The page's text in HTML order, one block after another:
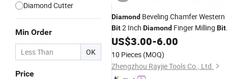
Diamond Cutter
Min Order
OK
Price
Diamond Beveling Chamfer Western
Bit2 Inch Diamond Finger Milling
for Granite Marble Tile Enlarging
US$3.00-6.00
10 Pieces (MOQ)
Zhengzhou Rayjie Tools Co., Ltd.